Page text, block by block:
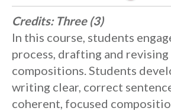
Credits: Three (3)
In this course, students
process, drafting and
compositions. Students
writing clear, correct
coherent, focused